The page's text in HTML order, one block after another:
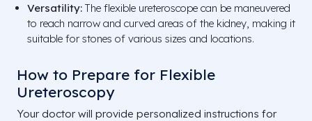
Versatility: The flexible ureteroscope can be maneuvered
to reach narrow and curved areas of the kidney, making it
suitable for stones of various sizes and locations.
How to Prepare for Flexible
Ureteroscopy
Your doctor will provide personalized instructions for